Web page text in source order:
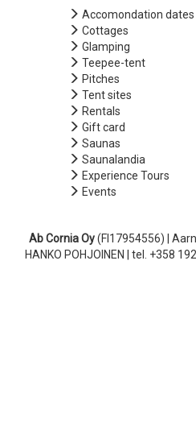
Accomondation dates
Cottages
Glamping
Teepee-tent
Pitches
Tent sites
Rentals
Gift card
Saunas
Saunalandia
Experience Tours
Events
Ab Cornia Oy(FI17954556) |
HANKO POHJOINEN | tel. +358